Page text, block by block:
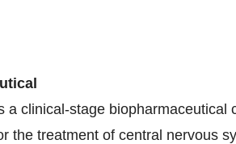
a clinical-stage biopharmaceutical
the treatment of central nervous